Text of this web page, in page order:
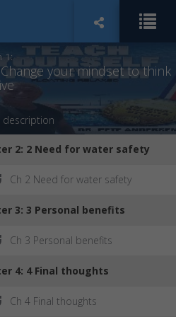
1: 1 Change your mindset to
1:
your mindset to think
description
2: 2 Need for water safety
Ch 2 Need for water safety
3: 3 Personal benefits
Ch 3 Personal benefits
4: 4 Final thoughts
Ch 4 Final thoughts